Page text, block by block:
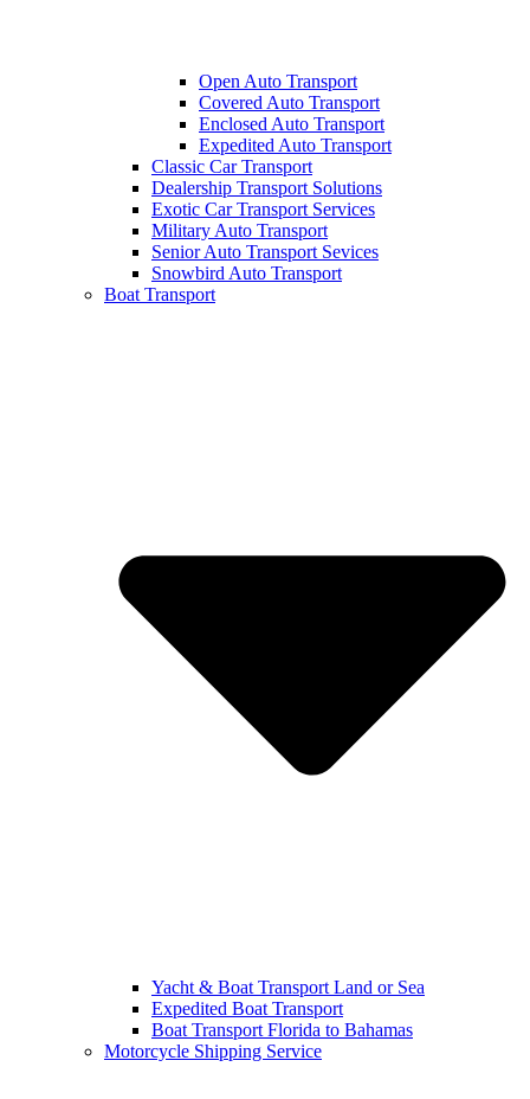
Open Auto Transport
Covered Auto Transport
Enclosed Auto Transport
Expedited Auto Transport
Classic Car Transport
Dealership Transport Solutions
Exotic Car Transport Services
Military Auto Transport
Senior Auto Transport Sevices
Snowbird Auto Transport
Boat Transport
Yacht & Boat Transport Land or Sea
Expedited Boat Transport
Boat Transport Florida to Bahamas
Motorcycle Shipping Service